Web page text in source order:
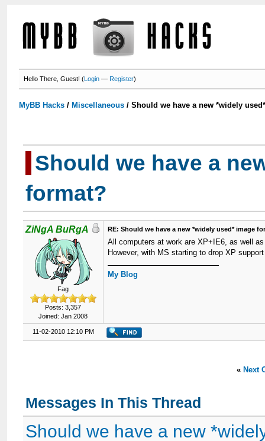
Hello There, Guest! (Login —Register)
MyBB Hacks / Miscellaneous /Should we have a new *widely
Should we have a
format?
ZiNgA BuRgA
Fag
Posts: 3,357
Joined: Jan 2008
RE: Should we have a new *widely used* image
All computers at work are XP+IE6, as well
However, with MS starting to drop XP
My Blog
11-02-2010 12:10 PM
« Next
Messages In This Thread
Should we have a new